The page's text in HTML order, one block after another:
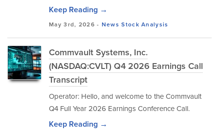
Keep Reading →
May 3rd, 2026 - News Stock Analysis
Commvault Systems, Inc.
(NASDAQ:CVLT) Q4 2026 Earnings Call
Transcript
Operator: Hello, and welcome to the Commvault
Q4 Full Year 2026 Earnings Conference Call.
Keep Reading →